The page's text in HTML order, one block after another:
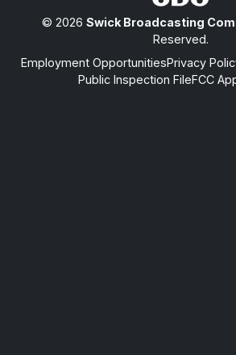
© 2026 Swick Broadcasting
Reserved.
Employment OpportunitiesPrivacy
Public Inspection FileFCC